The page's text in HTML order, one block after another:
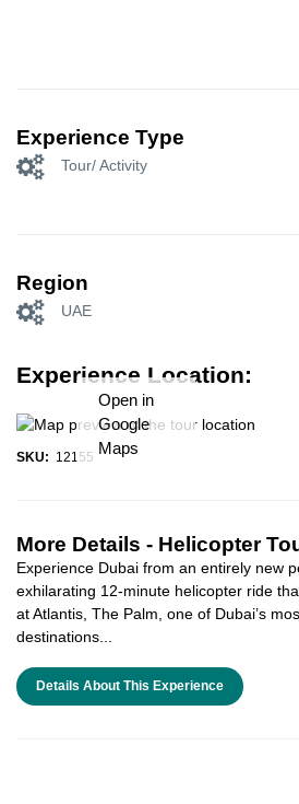
Experience Type
Tour/ Activity
Region
UAE
Experience Location:
Open in
Google
Maps
SKU: 12155
More Details - Helicopter
Experience Dubai from an entirely new
exhilarating 12-minute helicopter ride
at Atlantis, The Palm, one of Dubai’s
destinations...
Details About This Experience